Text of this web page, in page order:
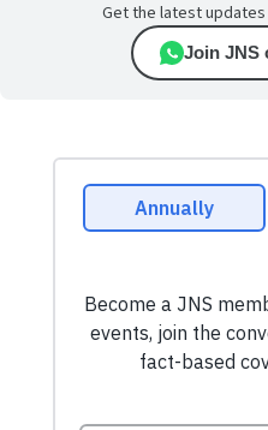
Get the latest
Join JNS